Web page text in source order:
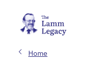
Home